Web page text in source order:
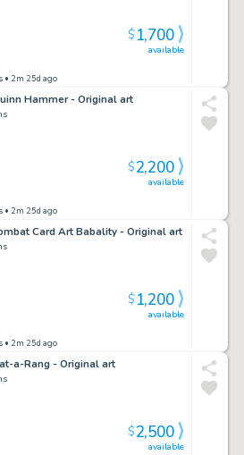
• 2m 25d ago
available
$1,700
Hammer - Original art
• 2m 25d ago
available
$2,200
Card Art Babality - Original art
• 2m 25d ago
available
$1,200
a-Rang - Original art
available
$2,500